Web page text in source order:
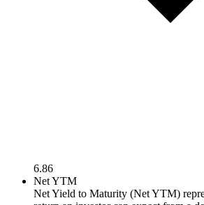
6.86
Net YTM
Net Yield to Maturity (Net YTM)